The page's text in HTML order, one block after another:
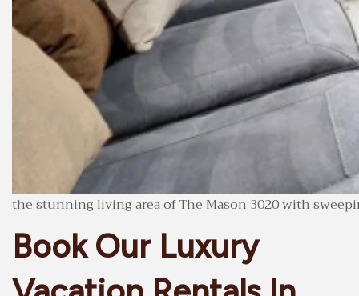
the stunning living area of The Mason 3020 with
Book Our Luxury